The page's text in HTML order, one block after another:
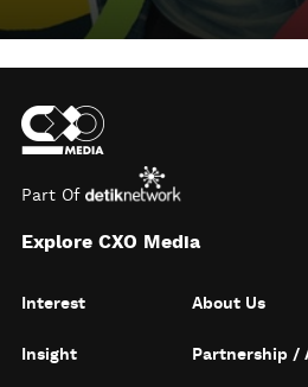
Part Of
Explore CXO Media
Interest
Insight
About Us
Partnership /